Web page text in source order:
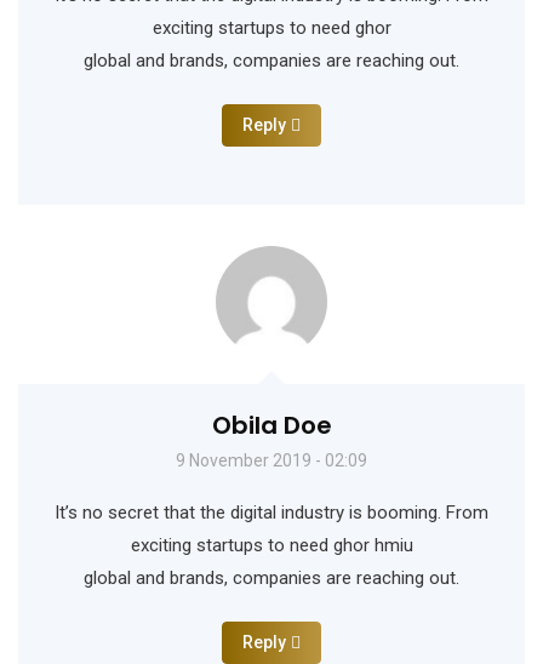
exciting startups to need ghor
global and brands, companies are reaching out.
Reply
Obila Doe
9 November 2019 - 02:09
It’s no secret that the digital industry is booming. From
exciting startups to need ghor hmiu
global and brands, companies are reaching out.
Reply